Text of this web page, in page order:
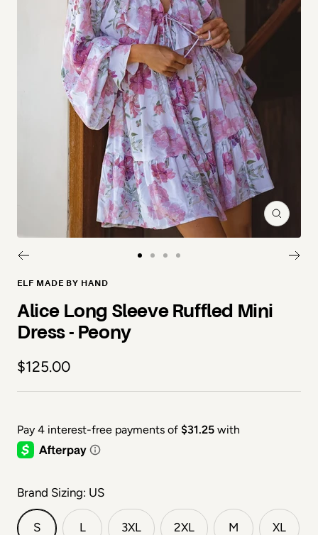
Zoom
ELF MADE BY HAND
Alice Long Sleeve Ruffled Mini
Dress - Peony
Sale price
$125.00
Brand Sizing: US
S L 3XL 2XL M XL